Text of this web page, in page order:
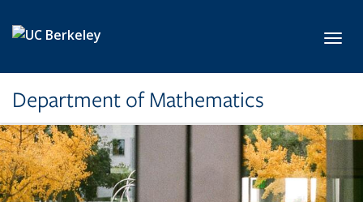
Department of Mathematics